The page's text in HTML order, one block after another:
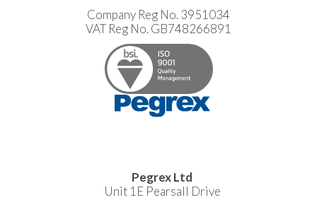
Company Reg No. 3951034
VAT Reg No. GB748266891
Pegrex Ltd
Unit 1E Pearsall Drive